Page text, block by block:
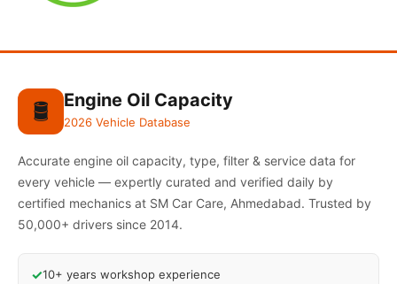
🛢️ Engine Oil Capacity
2026 Vehicle Database
Accurate engine oil capacity, type, filter & service data for
every vehicle — expertly curated and verified daily by
certified mechanics at SM Car Care, Ahmedabad. Trusted by
50,000+ drivers since 2014.
✓10+ years workshop experience